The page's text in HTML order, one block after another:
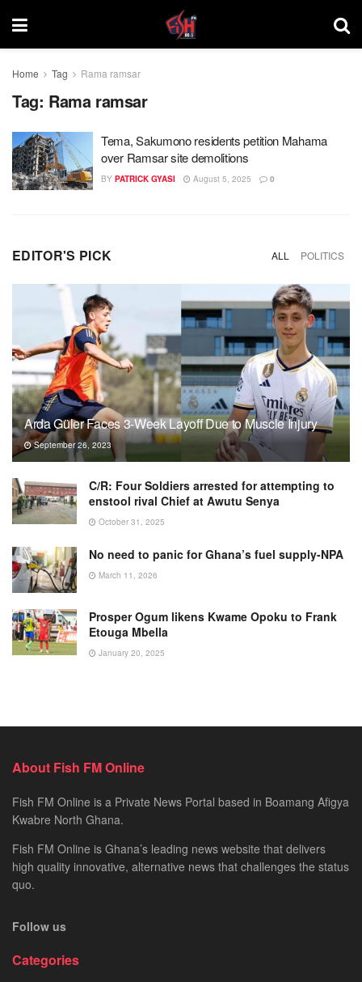
Home Tag Rama ramsar
Tag: Rama ramsar
Tema, Sakumono residents petition Mahama
over Ramsar site demolitions
BY PATRICK GYASI August 5, 2025 0
EDITOR'S PICK ALL POLITICS
Arda Güler Faces 3-Week Layoff Due to Muscle Injury
September 26, 2023
C/R: Four Soldiers arrested for attempting to
enstool rival Chief at Awutu Senya
October 31, 2025
No need to panic for Ghana’s fuel supply-NPA
March 11, 2026
Prosper Ogum likens Kwame Opoku to Frank
Etouga Mbella
January 20, 2025
About Fish FM Online
Fish FM Online is a Private News Portal based in Boamang Afigya
Kwabre North Ghana.
Fish FM Online is Ghana’s leading news website that delivers
high quality innovative, alternative news that challenges the status
quo.
Follow us
Categories